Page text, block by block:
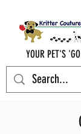
YOUR PET'S